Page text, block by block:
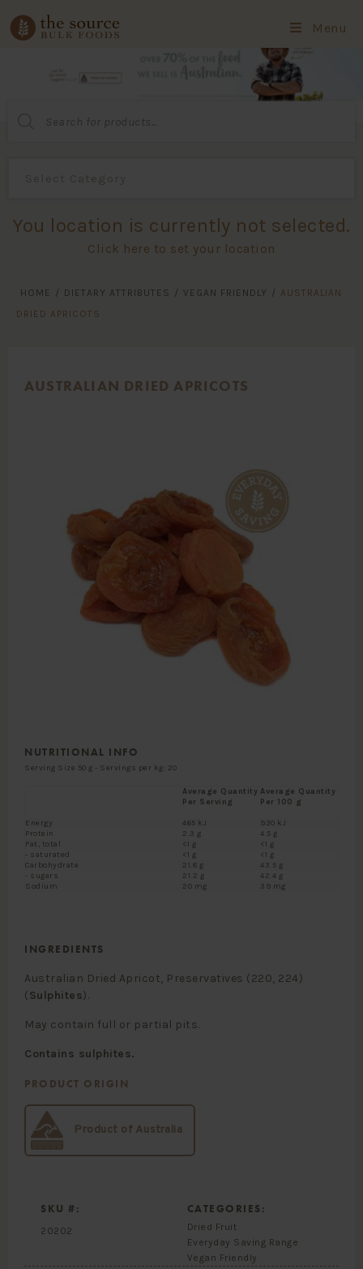
Menu
search
You location is currently not selected.
Click here to set your location
HOME / DIETARY ATTRIBUTES / VEGAN FRIENDLY / AUSTRALIAN
DRIED APRICOTS
AUSTRALIAN DRIED APRICOTS
NUTRITIONAL INFO
Serving Size 50 g - Servings per kg: 20
Average Quantity
Per Serving
Average Quantity
Per 100 g
Energy 465 kJ
930 kJ
Protein
2.3 g
4.5 g
Fat, total
<1 g
<1 g
- saturated
<1 g
<1 g
Carbohydrate
21.8 g
43.5 g
- sugars
21.2 g
42.4 g
Sodium
20 mg 39 mg
INGREDIENTS
Australian Dried Apricot, Preservatives (220, 224)
(Sulphites).
May contain full or partial pits.
Contains sulphites.
PRODUCT ORIGIN
Product of Australia
SKU #:
20202
CATEGORIES:
Dried Fruit
Everyday Saving Range
Vegan Friendly